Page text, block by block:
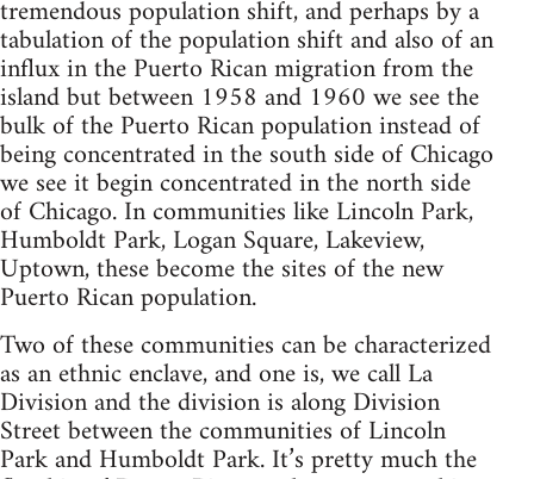
tremendous population shift, and perhaps by a
tabulation of the population shift and also of an
influx in the Puerto Rican migration from the
island but between 1958 and 1960 we see the
bulk of the Puerto Rican population instead of
being concentrated in the south side of Chicago
we see it begin concentrated in the north side
of Chicago. In communities like Lincoln Park,
Humboldt Park, Logan Square, Lakeview,
Uptown, these become the sites of the new
Puerto Rican population.
Two of these communities can be characterized
as an ethnic enclave, and one is, we call La
Division and the division is along Division
Street between the communities of Lincoln
Park and Humboldt Park. It’s pretty much the